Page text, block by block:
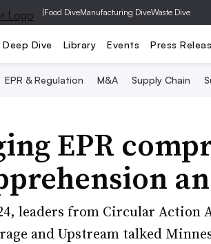
|Food DiveManufacturing DiveWaste Dive
Deep Dive Library Events Press
EPR & Regulation M&A Supply Chain
EPR
leaders from Circular Action
and Upstream talked